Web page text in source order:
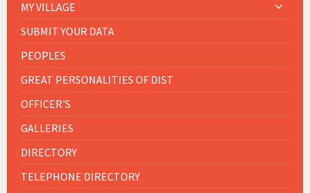
MY VILLAGE
SUBMIT YOUR DATA
PEOPLES
GREAT PERSONALITIES OF DIST
OFFICER'S
GALLERIES
DIRECTORY
TELEPHONE DIRECTORY